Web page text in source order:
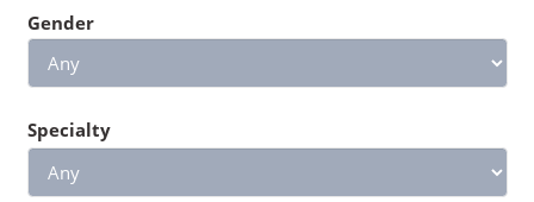
Gender
Specialty